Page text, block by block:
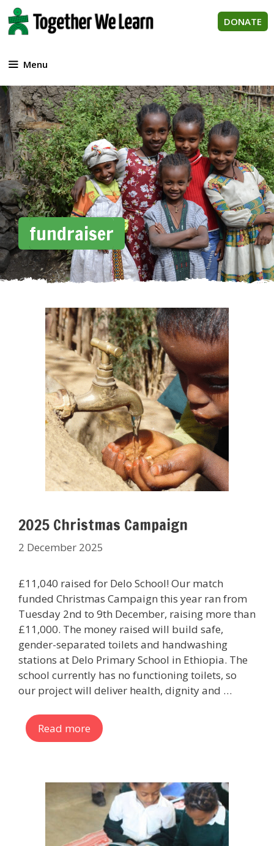
Skip
to
content
DONATE
Menu
fundraiser
2025 Christmas Campaign
2 December 2025
£11,040 raised for Delo School! Our match
funded Christmas Campaign this year ran from
Tuesday 2nd to 9th December, raising more than
£11,000. The money raised will build safe,
gender-separated toilets and handwashing
stations at Delo Primary School in Ethiopia. The
school currently has no functioning toilets, so
our project will deliver health, dignity and …
Read more